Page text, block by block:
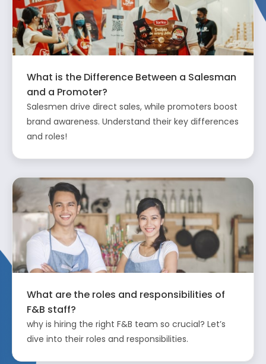
What is the Difference Between a Salesman
and a Promoter?
Salesmen drive direct sales, while promoters boost
brand awareness. Understand their key differences
and roles!
What are the roles and responsibilities of
F&B staff?
why is hiring the right F&B team so crucial? Let’s
dive into their roles and responsibilities.